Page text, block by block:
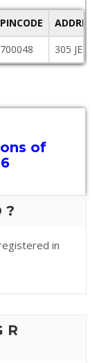
PINCODE
700048 305
of
?
in
R